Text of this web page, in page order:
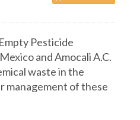
Pesticide
and Amocali A.C.
waste in the
management of these